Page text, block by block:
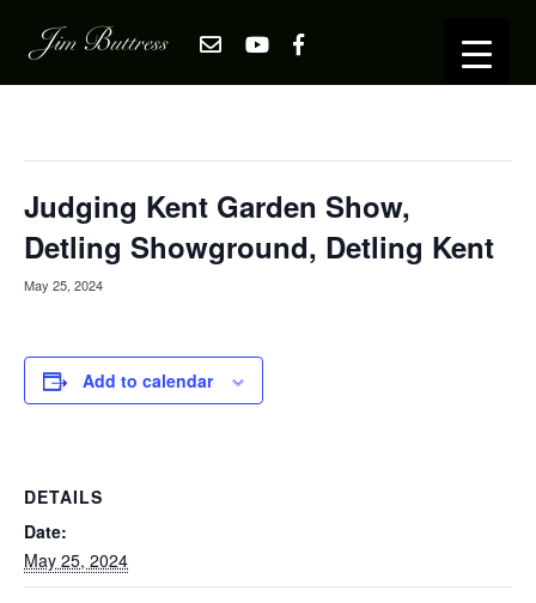
Judging Kent Garden Show,
Detling Showground, Detling Kent
May 25, 2024
Add to calendar
DETAILS
Date:
May 25, 2024